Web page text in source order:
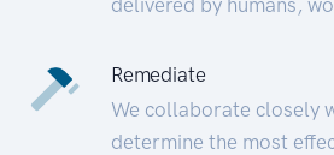
Remediate
We collaborate closely
determine the most